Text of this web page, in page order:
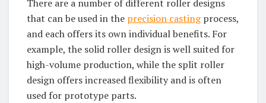
There are a number of different roller designs
that can be used in the precision castingprocess,
and each offers its own individual benefits. For
example, the solid roller design is well suited for
high-volume production, while the split roller
design offers increased flexibility and is often
used for prototype parts.